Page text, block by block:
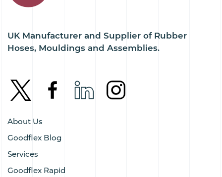
UK Manufacturer and Supplier of Rubber
Hoses, Mouldings and Assemblies.
About Us
Goodflex Blog
Services
Goodflex Rapid